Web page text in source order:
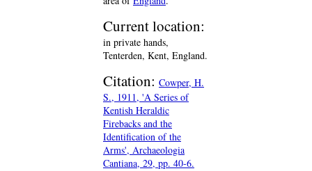
Current location:
in private hands,
Tenterden, Kent, England.
Citation: Cowper, H.
S., 1911, 'A Series of
Kentish Heraldic
Firebacks and the
Identification of the
Arms', Archaeologia
Cantiana, 29, pp. 40-6.